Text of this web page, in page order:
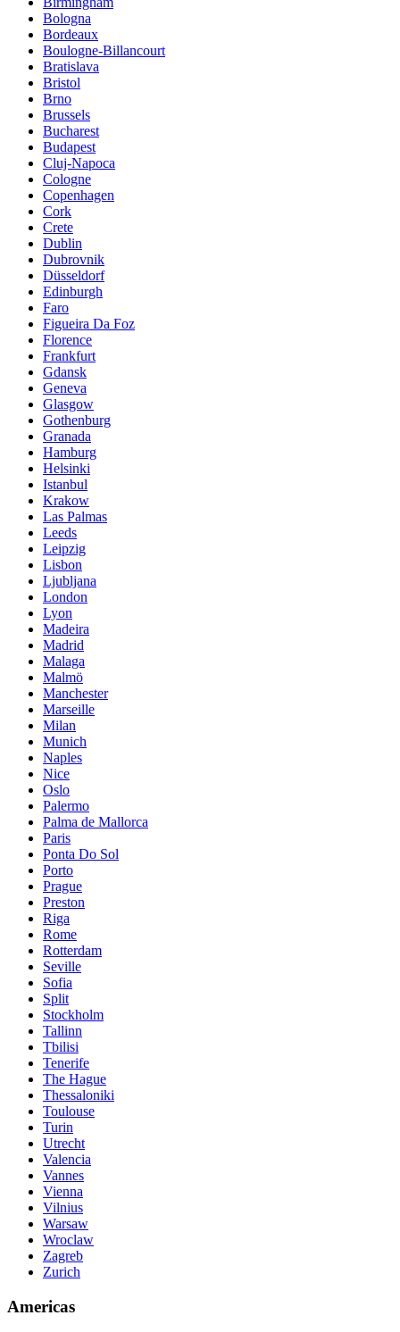
Bologna
Bordeaux
Boulogne-Billancourt
Bratislava
Bristol
Brno
Brussels
Bucharest
Budapest
Cluj-Napoca
Cologne
Copenhagen
Cork
Crete
Dublin
Dubrovnik
Düsseldorf
Edinburgh
Faro
Figueira Da Foz
Florence
Frankfurt
Gdansk
Geneva
Glasgow
Gothenburg
Granada
Hamburg
Helsinki
Istanbul
Krakow
Las Palmas
Leeds
Leipzig
Lisbon
Ljubljana
London
Lyon
Madeira
Madrid
Malaga
Malmö
Manchester
Marseille
Milan
Munich
Naples
Nice
Oslo
Palermo
Palma de Mallorca
Paris
Ponta Do Sol
Porto
Prague
Preston
Riga
Rome
Rotterdam
Seville
Sofia
Split
Stockholm
Tallinn
Tbilisi
Tenerife
The Hague
Thessaloniki
Toulouse
Turin
Utrecht
Valencia
Vannes
Vienna
Vilnius
Warsaw
Wroclaw
Zagreb
Zurich
Americas